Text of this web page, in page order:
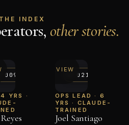
INDEX
other stories.
009
YRS ·
№ 021
INTERVIEW
OPS LEAD · 6
YRS · CLAUDE-
TRAINED
Joel Santiago